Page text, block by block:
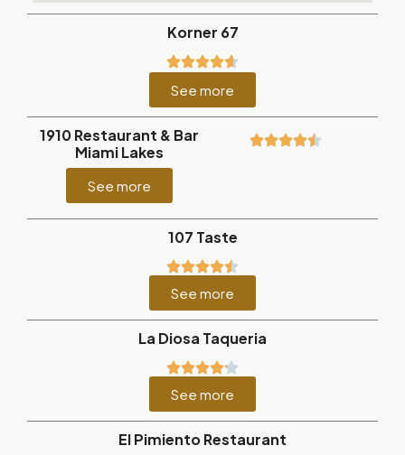
Korner 67
See more
1910 Restaurant & Bar
Miami Lakes
See more
107 Taste
See more
La Diosa Taqueria
See more
El Pimiento Restaurant